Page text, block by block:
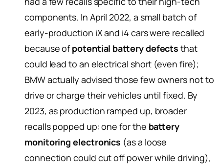
components. In April 2022, a small batch of
early-production iX and i4 cars were recalled
because ofpotential battery defects that
could lead to an electrical short (even fire);
BMW actually advised those few owners not to
drive or charge their vehicles until fixed. By
2023, as production ramped up, broader
recalls popped up: one for the battery
monitoring electronics (as a loose
connection could cut off power while driving),